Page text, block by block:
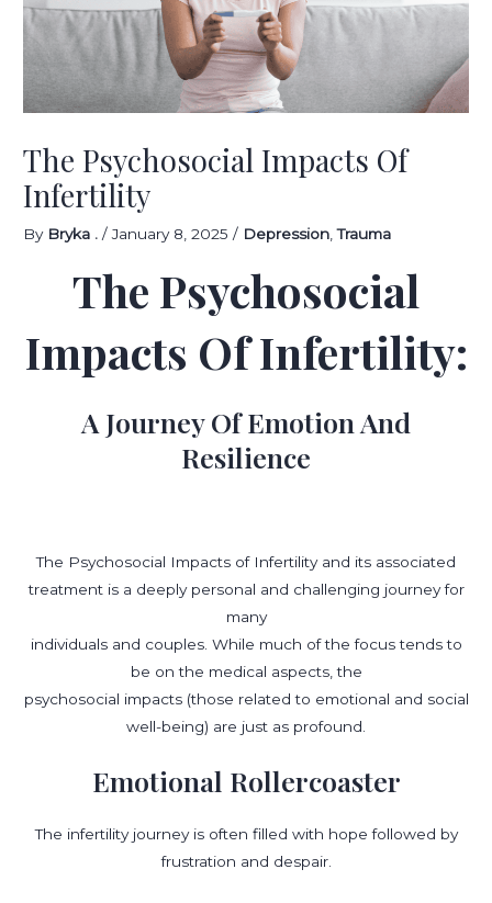
The Psychosocial Impacts Of
Infertility
By Bryka ./January 8, 2025/ Depression ,Trauma
The Psychosocial
Impacts Of Infertility:
A Journey Of Emotion And
Resilience
The Psychosocial Impacts of Infertility and its associated
treatment is a deeply personal and challenging journey for
many
individuals and couples. While much of the focus tends to
be on the medical aspects, the
psychosocial impacts (those related to emotional and social
well-being) are just as profound.
Emotional Rollercoaster
The infertility journey is often filled with hope followed by
frustration and despair.